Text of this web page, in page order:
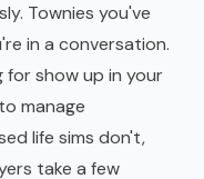
Townies you've
in a conversation.
for show up in your
manage
life sims don't,
take a few